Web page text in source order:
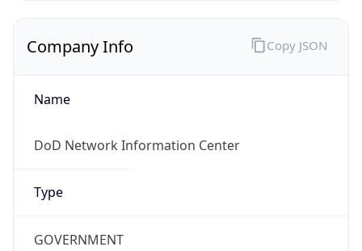
Company Info
Name
DoD Network Information Center
Type
GOVERNMENT
Copy JSON